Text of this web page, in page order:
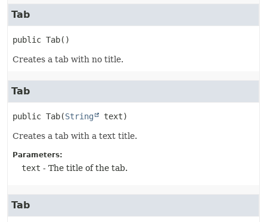
Tab
public Tab()
Creates a tab with no title.
Tab
public Tab(String text)
Creates a tab with a text title.
Parameters:
text - The title of the tab.
Tab